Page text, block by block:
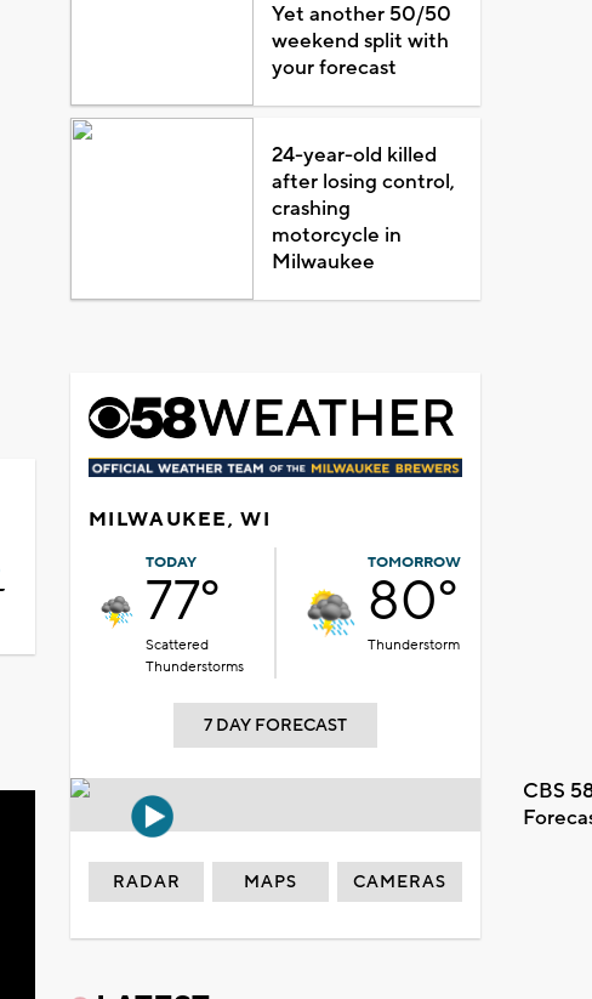
Yet another 50/50
weekend split with
your forecast
24-year-old killed
after losing control,
crashing
motorcycle in
Milwaukee
MILWAUKEE, WI
TODAY
77°
Scattered
Thunderstorms
TOMORROW
80°
Thunderstorm
7 DAY FORECAST
CBS
RADAR MAPS CAMERAS